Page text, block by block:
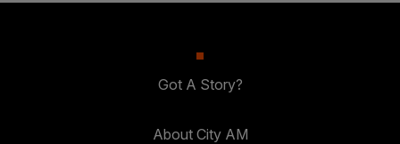
Got A Story?
About City AM